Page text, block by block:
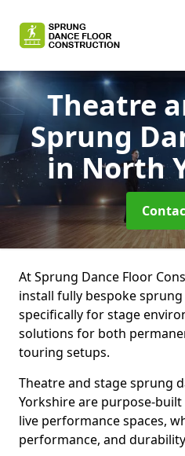
Theatre
Sprung
in North
At Sprung Dance Floor
install fully bespoke
specifically for stage
solutions for both
touring setups.
Theatre and stage sprung
Yorkshire are purpose-
live performance spaces,
performance, and